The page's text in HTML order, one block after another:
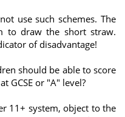
use such schemes. The
to draw the short straw.
of disadvantage!
should be able to score
GCSE or "A" level?
11+ system, object to the